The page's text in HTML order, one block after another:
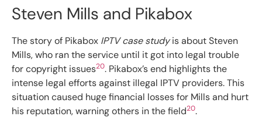
Steven Mills and Pikabox
The story of Pikabox IPTV case studyis about Steven
Mills, who ran the service until it got into legal trouble
for copyright issues20. Pikabox’s end highlights the
intense legal efforts against illegal IPTV providers. This
situation caused huge financial losses for Mills and hurt
his reputation, warning others in the field20.